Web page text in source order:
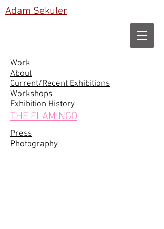
Adam Sekuler
Work
About
Current/Recent Exhibitions
Workshops
Exhibition History
THE FLAMINGO
Press
Photography